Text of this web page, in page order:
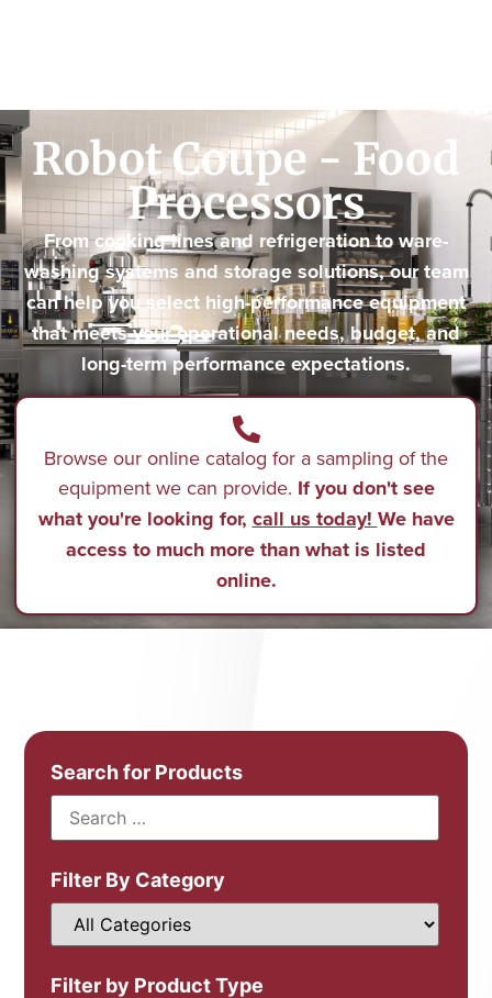
Robot Coupe - Food
Processors
From cooking lines and refrigeration to ware-
washing systems and storage solutions, our team
can help you select high-performance equipment
that meets your operational needs, budget, and
long-term performance expectations.
Browse our online catalog for a sampling of the
equipment we can provide. If you don't see
what you're looking for, call us today! We have
access to much more than what is listed
online.
Search for Products
Filter By Category
Filter by Product Type